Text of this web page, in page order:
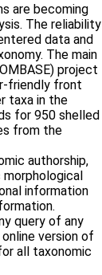
are becoming
The reliability
data and
The main
project
friendly front
taxa in the
for 950 shelled
from the
authorship,
morphological
information
query of any
version of
all taxonomic